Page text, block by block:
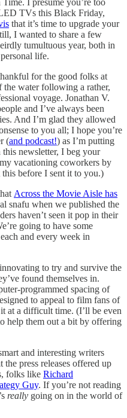
TVs this Black Friday,
that it’s time to upgrade your
I wanted to share a few
tumultuous year, both in
life.
for the good folks at
water following a rather,
voyage. Jonathan V.
and I’ve always been
And I’m glad they allowed
to you all; I hope you’re
(and podcast!) as I’m putting
newsletter, I beg your
vacationing coworkers by
before I sent it to you.)
Across the Movie Aisle has
snafu when we published the
haven’t seen it pop in their
going to have some
each and every week in
to try and survive the
found themselves in.
programmed spacing of
to appeal to film fans of
at a difficult time. (I’ll be even
help them out a bit by offering
and interesting writers
press releases offered up
folks like Richard
Guy. If you’re not reading
really going on in the world of